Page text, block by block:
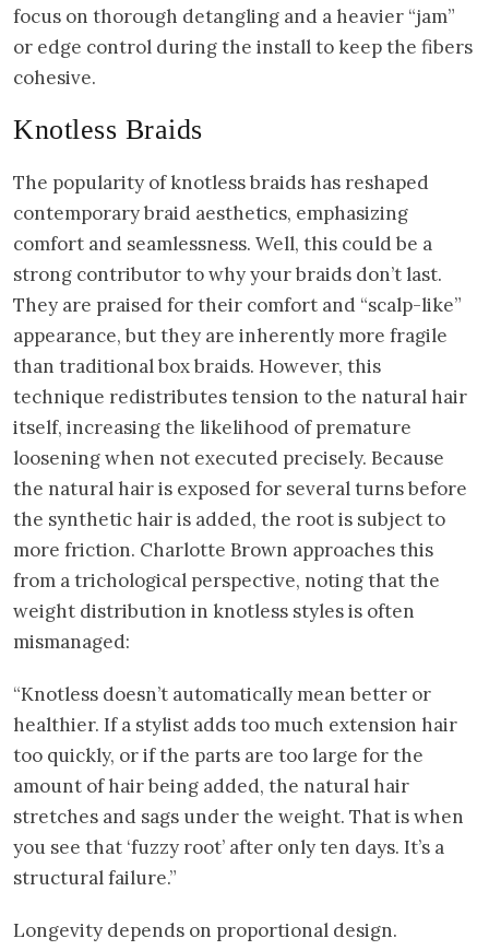
focus on thorough detangling and a heavier “jam”
or edge control during the install to keep the fibers
cohesive.
Knotless Braids
The popularity of knotless braids has reshaped
contemporary braid aesthetics, emphasizing
comfort and seamlessness. Well, this could be a
strong contributor to why your braids don’t last.
They are praised for their comfort and “scalp-like”
appearance, but they are inherently more fragile
than traditional box braids. However, this
technique redistributes tension to the natural hair
itself, increasing the likelihood of premature
loosening when not executed precisely. Because
the natural hair is exposed for several turns before
the synthetic hair is added, the root is subject to
more friction. Charlotte Brown approaches this
from a trichological perspective, noting that the
weight distribution in knotless styles is often
mismanaged:
“Knotless doesn’t automatically mean better or
healthier. If a stylist adds too much extension hair
too quickly, or if the parts are too large for the
amount of hair being added, the natural hair
stretches and sags under the weight. That is when
you see that ‘fuzzy root’ after only ten days. It’s a
structural failure.”
Longevity depends on proportional design.